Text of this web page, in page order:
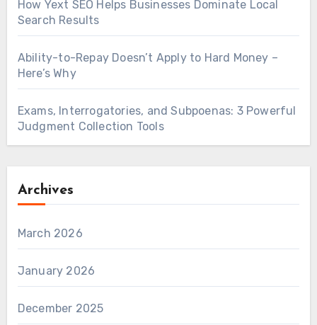
How Yext SEO Helps Businesses Dominate Local
Search Results
Ability-to-Repay Doesn’t Apply to Hard Money –
Here’s Why
Exams, Interrogatories, and Subpoenas: 3 Powerful
Judgment Collection Tools
Archives
March 2026
January 2026
December 2025